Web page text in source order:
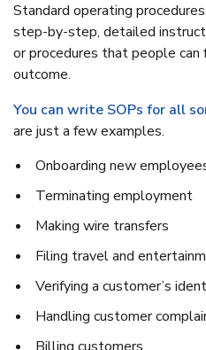
Standard operating
step-by-step, detailed
or procedures that people
outcome.
You can write SOPs for all
are just a few examples.
Onboarding new
Terminating employment
Making wire transfers
Filing travel and
Verifying a customer’s
Handling customer